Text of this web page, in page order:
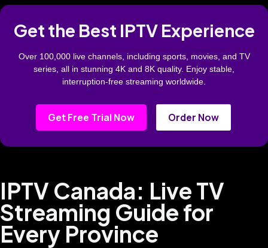
Get the Best IPTV Experience
Over 100,000 live channels, including sports, movies, and TV
series, all in stunning 4K and 8K quality. Enjoy stable,
interruption-free streaming worldwide.
Get Free Trial Now Order Now
IPTV Canada: Live TV
Streaming Guide for
Every Province